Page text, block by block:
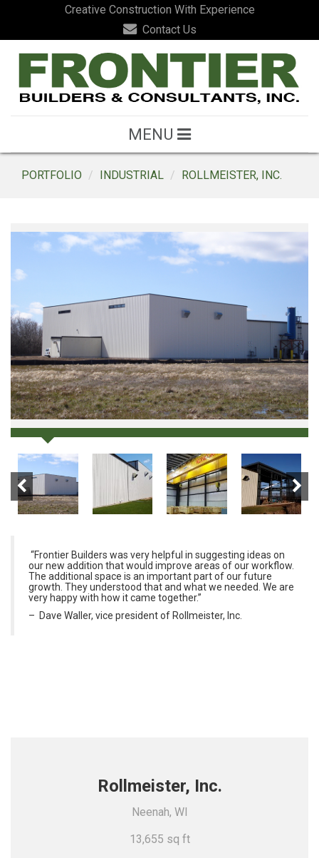
Creative Construction With Experience
Contact Us
MENU
PORTFOLIO INDUSTRIAL ROLLMEISTER, INC.
“Frontier Builders was very helpful in suggesting ideas on
our new addition that would improve areas of our workflow.
The additional space is an important part of our future
growth. They understood that and what we needed. We are
very happy with how it came together.”
– Dave Waller, vice president of Rollmeister, Inc.
Rollmeister, Inc.
Neenah, WI
13,655 sq ft